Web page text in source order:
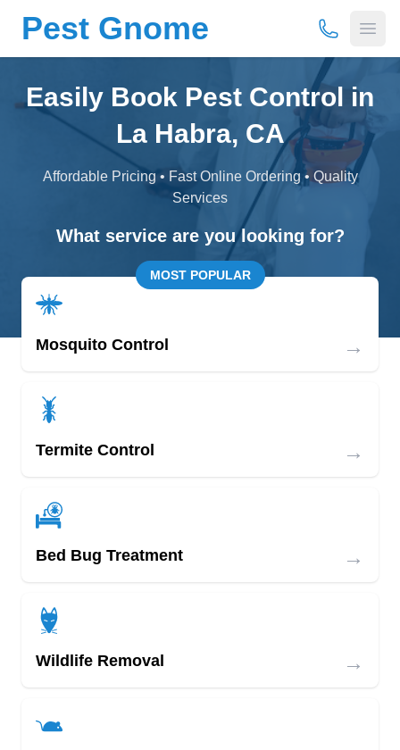
Pest Gnome (877) 675-
Easily Book Pest Control in
La Habra, CA
Affordable Pricing • Fast Online Ordering • Quality
Services
What service are you looking for?
MOST POPULAR
Mosquito Control →
Termite Control →
Bed Bug Treatment →
Wildlife Removal →